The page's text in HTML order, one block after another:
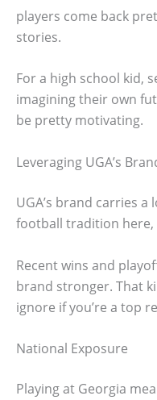
players come back
stories.
For a high school kid,
imagining their own
be pretty motivating.
Leveraging UGA’s
UGA’s brand carries a
football tradition here,
Recent wins and
brand stronger. That
ignore if you’re a top
National Exposure
Playing at Georgia